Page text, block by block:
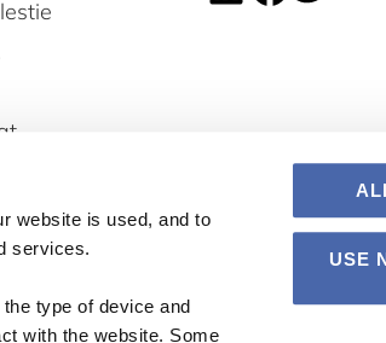
website is used, and to
services.
type of device and
with the website. Some
USE